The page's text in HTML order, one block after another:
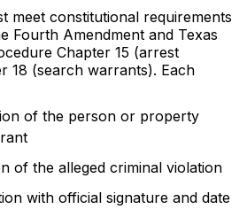
meet constitutional requirements
Fourth Amendment and Texas
Chapter 15 (arrest
18 (search warrants). Each
of the person or property
of the alleged criminal violation
with official signature and date